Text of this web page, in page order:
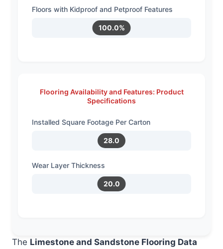
Floors with Kidproof and Petproof Features
100.0%
Flooring Availability and Features: Product
Specifications
Installed Square Footage Per Carton
28.0
Wear Layer Thickness
20.0
The Limestone and Sandstone Flooring Data